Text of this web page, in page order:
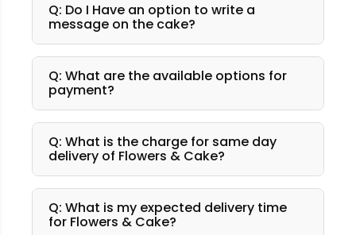
Q: Do I Have an option to write a
message on the cake?
Q: What are the available options for
payment?
Q: What is the charge for same day
delivery of Flowers & Cake?
Q: What is my expected delivery time
for Flowers & Cake?